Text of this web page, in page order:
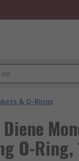
& O-Rings
O-Ring,